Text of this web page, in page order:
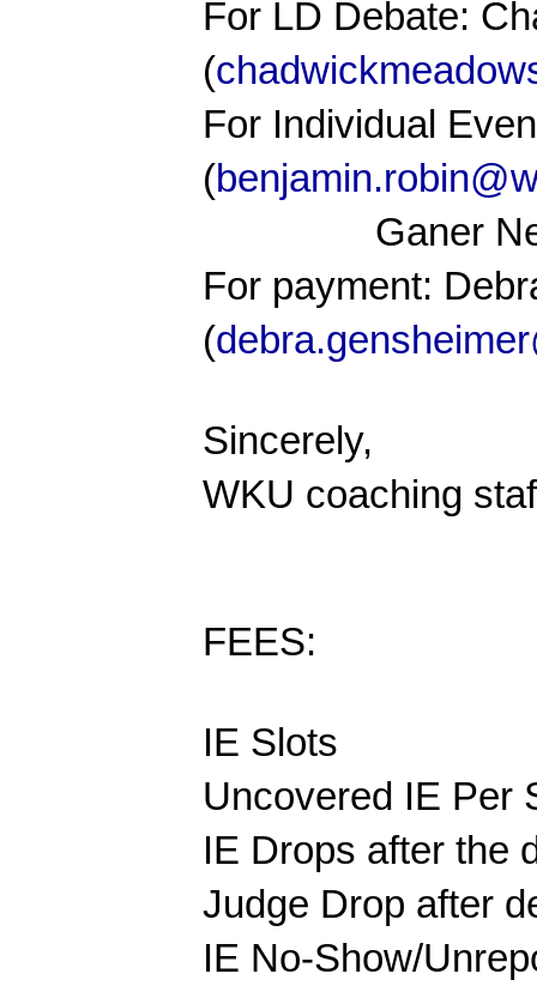
For LD Debate:
(
For Individual
(
Ganer
For payment:
(
Sincerely,
WKU coaching
FEES:
IE Slots
Uncovered IE Per
IE Drops after the
Judge Drop after
IE No-Show/